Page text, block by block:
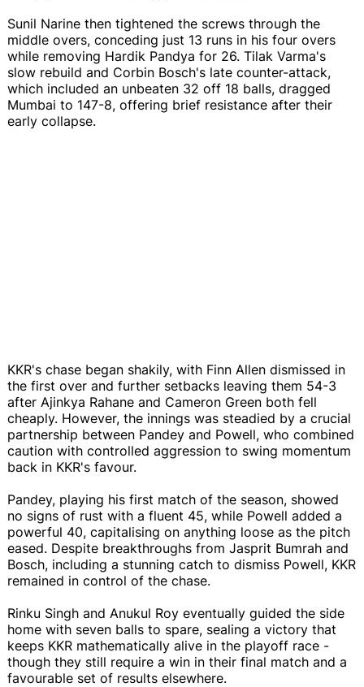
Sunil Narine then tightened the screws through the
middle overs, conceding just 13 runs in his four overs
while removing Hardik Pandya for 26. Tilak Varma's
slow rebuild and Corbin Bosch's late counter-attack,
which included an unbeaten 32 off 18 balls, dragged
Mumbai to 147-8, offering brief resistance after their
early collapse.
KKR's chase began shakily, with Finn Allen dismissed in
the first over and further setbacks leaving them 54-3
after Ajinkya Rahane and Cameron Green both fell
cheaply. However, the innings was steadied by a crucial
partnership between Pandey and Powell, who combined
caution with controlled aggression to swing momentum
back in KKR's favour.
Pandey, playing his first match of the season, showed
no signs of rust with a fluent 45, while Powell added a
powerful 40, capitalising on anything loose as the pitch
eased. Despite breakthroughs from Jasprit Bumrah and
Bosch, including a stunning catch to dismiss Powell, KKR
remained in control of the chase.
Rinku Singh and Anukul Roy eventually guided the side
home with seven balls to spare, sealing a victory that
keeps KKR mathematically alive in the playoff race -
though they still require a win in their final match and a
favourable set of results elsewhere.